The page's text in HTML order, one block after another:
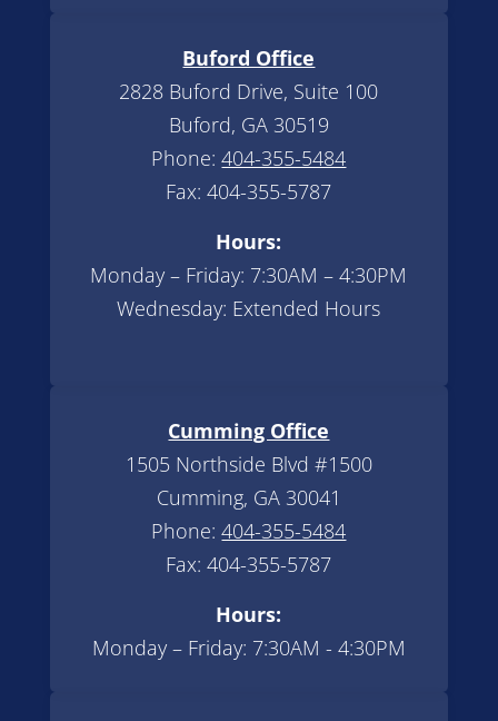
Buford Office
2828 Buford Drive, Suite 100
Buford, GA 30519
Phone:404-355-5484
Fax: 404-355-5787
Hours:
Monday – Friday: 7:30AM – 4:30PM
Wednesday: Extended Hours
Cumming Office
1505 Northside Blvd #1500
Cumming, GA 30041
Phone:404-355-5484
Fax: 404-355-5787
Hours:
Monday – Friday: 7:30AM - 4:30PM